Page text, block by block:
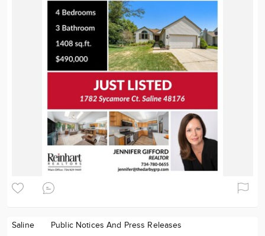
Saline Public Notices And Press Releases